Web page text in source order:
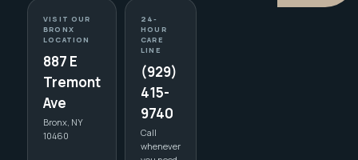
VISIT OUR
BRONX
LOCATION
887 E
Tremont
Ave
Bronx, NY
10460
24-
HOUR
CARE
LINE
(929)
415-
9740
Call
whenever